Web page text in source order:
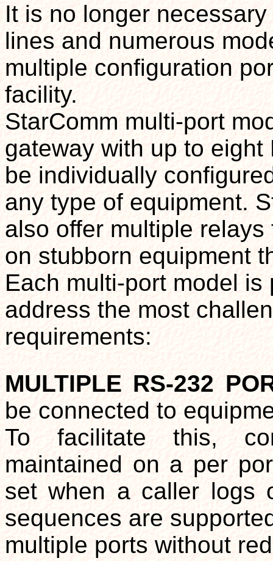
It is no longer
lines and numerous
multiple configuration
facility.
StarComm multi-port
gateway with up to
be individually
any type of equipment.
also offer multiple
on stubborn equipment
Each multi-port model
address the most
requirements:
MULTIPLE RS-232
be connected to
To facilitate this,
maintained on a per
set when a caller logs
sequences are
multiple ports without